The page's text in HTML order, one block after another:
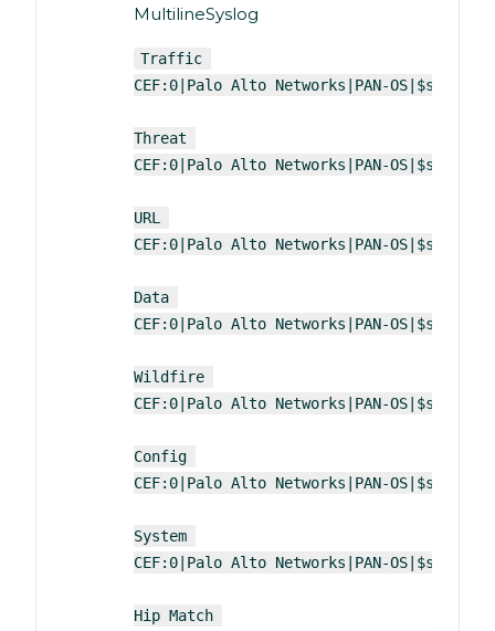
MultilineSyslog
Traffic
CEF:0|Palo Alto Networks|PAN-
Threat
CEF:0|Palo Alto Networks|PAN-
URL
CEF:0|Palo Alto Networks|PAN-
Data
CEF:0|Palo Alto Networks|PAN-
Wildfire
CEF:0|Palo Alto Networks|PAN-
Config
CEF:0|Palo Alto Networks|PAN-
System
CEF:0|Palo Alto Networks|PAN-
Hip Match